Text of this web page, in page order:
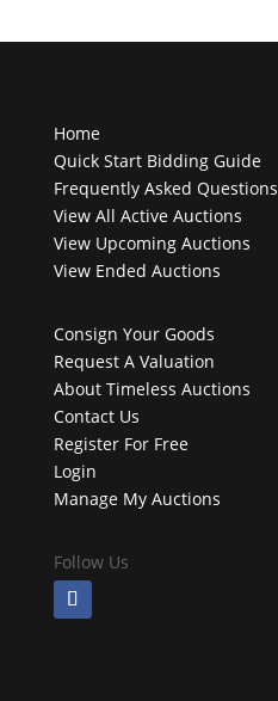
Home
Quick Start Bidding Guide
Frequently Asked Questions
View All Active Auctions
View Upcoming Auctions
View Ended Auctions
Consign Your Goods
Request A Valuation
About Timeless Auctions
Contact Us
Register For Free
Login
Manage My Auctions
Follow Us